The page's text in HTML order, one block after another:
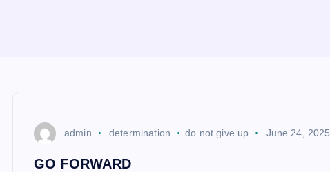
admin determination do not give up June 24, 2025
GO FORWARD